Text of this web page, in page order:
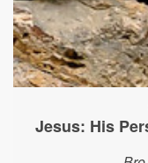
Jesus: His